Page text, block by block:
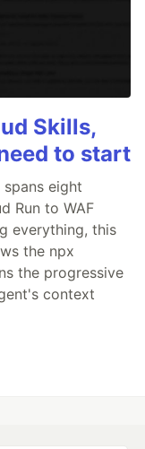
Skills,
to start
eight
Run to WAF
everything, this
the npx
the progressive
context